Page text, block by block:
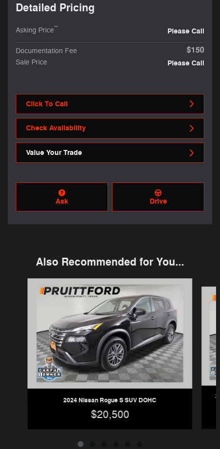
Detailed Pricing
Asking Price** Please Call
Documentation Fee $150
Sale Price Please Call
Click To Call
Check Availability
Value Your Trade
Ask Drive
Also Recommended for You...
2024 Nissan Rogue S SUV DOHC
$20,500